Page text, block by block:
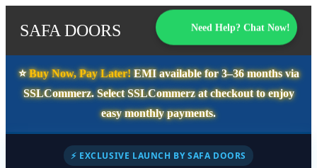
SAFA DOORS Need Help? Chat Now!
⭐️Buy Now, Pay Later!EMI available for3–36 monthsvia
SSLCommerz. SelectSSLCommerzat checkout to enjoy
easy monthly payments.
⚡ EXCLUSIVE LAUNCH BY SAFA DOORS